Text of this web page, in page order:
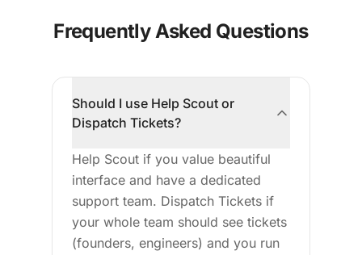
Frequently Asked Questions
Should I use Help Scout or
Dispatch Tickets?
Help Scout if you value beautiful
interface and have a dedicated
support team. Dispatch Tickets if
your whole team should see tickets
(founders, engineers) and you run